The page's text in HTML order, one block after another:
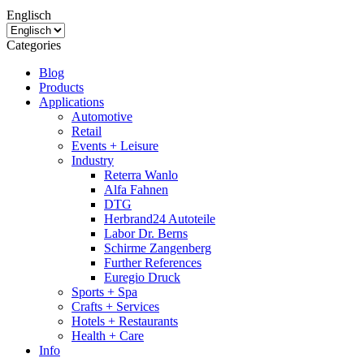
Englisch
Categories
Blog
Products
Applications
Automotive
Retail
Events + Leisure
Industry
Reterra Wanlo
Alfa Fahnen
DTG
Herbrand24 Autoteile
Labor Dr. Berns
Schirme Zangenberg
Further References
Euregio Druck
Sports + Spa
Crafts + Services
Hotels + Restaurants
Health + Care
Info